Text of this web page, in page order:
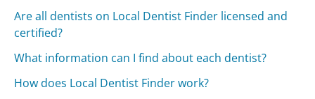
Are all dentists on Local Dentist Finder licensed and
certified?
What information can I find about each dentist?
How does Local Dentist Finder work?